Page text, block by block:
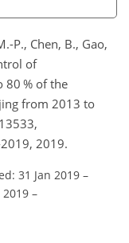
P., Chen, B., Gao,
of
80 % of the
from 2013 to
2019.
31 Jan 2019 –
2019 –